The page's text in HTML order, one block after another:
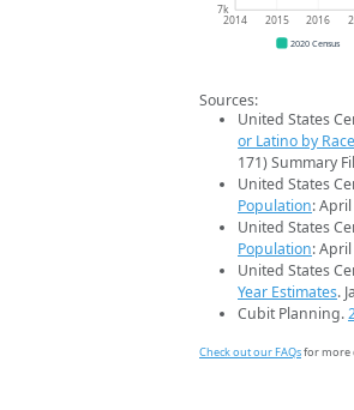
7k
2014 2015 2016
2020 Census
Sources:
United States
or Latino by Race
171) Summary
United States
Population:
United States
Population:
United States
Year Estimates.
Cubit Planning.
Check out our FAQsfor more